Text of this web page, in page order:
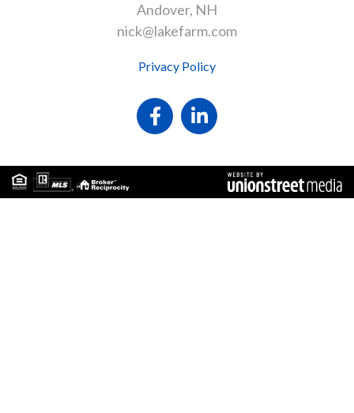
Andover NH
nick@lakefarm.com
Privacy Policy
FacebookLinkedin